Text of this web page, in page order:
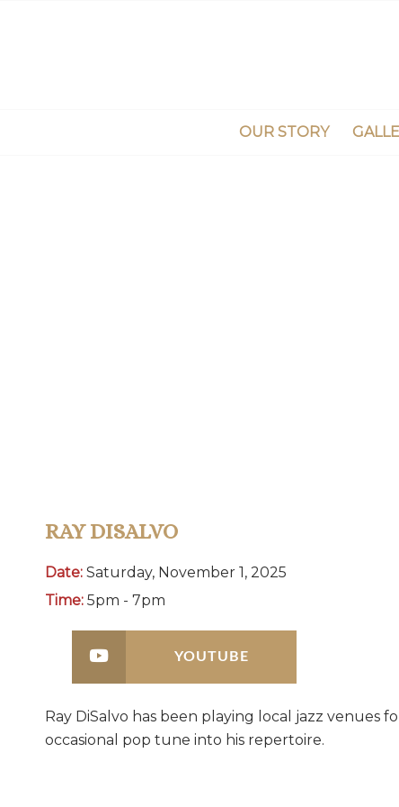
OUR STORY
RAY DISALVO
Date: Saturday, November 1, 2025
Time: 5pm - 7pm
YOUTUBE
Ray DiSalvo has been playing local jazz venues
occasional pop tune into his repertoire.